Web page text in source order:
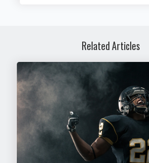
Related Articles